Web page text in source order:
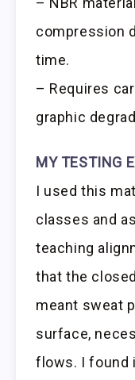
compression
time.
– Requires
graphic
MY TESTING
I used this
classes and
teaching
that the
meant sweat
surface,
flows. I found